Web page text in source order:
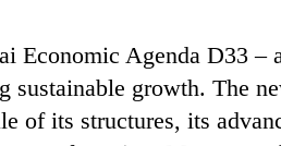
Economic Agenda D33
sustainable growth. The
of its structures, its